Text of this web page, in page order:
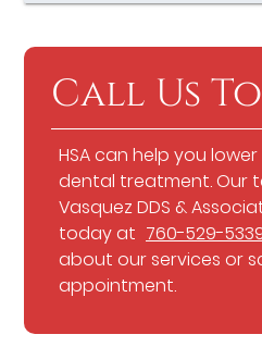
Call Us
HSA can help you
dental treatment. Our
Vasquez DDS &
today at 760-529-
about our services or
appointment.